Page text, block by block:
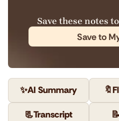
Save these notes
Save to
✨AI Summary 🔖
📃Transcript